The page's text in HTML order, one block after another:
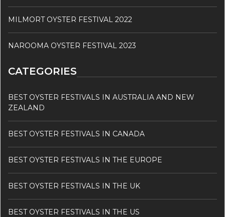
MILMORT OYSTER FESTIVAL 2022
NAROOMA OYSTER FESTIVAL 2023
CATEGORIES
BEST OYSTER FESTIVALS IN AUSTRALIA AND NEW
ZEALAND
BEST OYSTER FESTIVALS IN CANADA
BEST OYSTER FESTIVALS IN THE EUROPE
BEST OYSTER FESTIVALS IN THE UK
BEST OYSTER FESTIVALS IN THE US